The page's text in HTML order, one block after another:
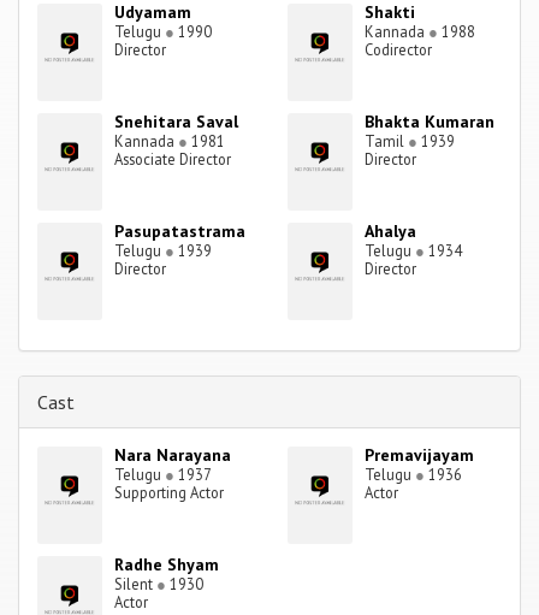
Udyamam
Telugu ● 1990
Director
Shakti
Kannada ● 1988
Codirector
Snehitara Saval
Kannada ● 1981
Associate Director
Bhakta Kumaran
Tamil ● 1939
Director
Pasupatastrama
Telugu ● 1939
Director
Ahalya
Telugu ● 1934
Director
Cast
Nara Narayana
Telugu ● 1937
Supporting Actor
Premavijayam
Telugu ● 1936
Actor
Radhe Shyam
Silent ● 1930
Actor